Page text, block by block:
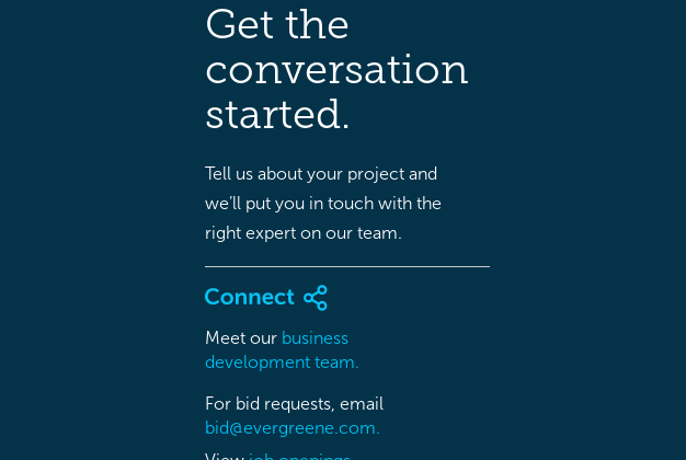
Get the
conversation
started.
Tell us about your project and
we’ll put you in touch with the
right expert on our team.
Meet our business
development team.
For bid requests, email
bid@evergreene.com.